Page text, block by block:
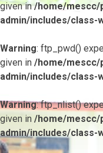
given in/home/mescc/
admin/includes/class-
Warning: ftp_pwd()
given in /home/mescc/
admin/includes/class-
Warning: ftp_nlist()
given in /home/mescc/
admin/includes/class-